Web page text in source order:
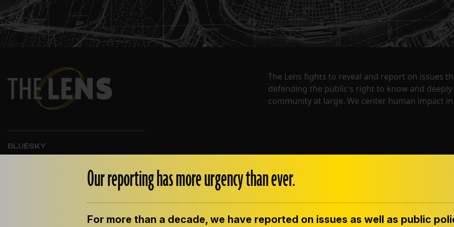
The Lens fights to reveal and report on issues
defending the public's right to know and
community at large. We center human impact
BLUESKY
INSTAGRAM
OUR STAFF EMPLOYMENT CONTACT US CORRECTIONS
Our reporting has more urgency than ever.
For more than a decade, we have reported on issues as well as public